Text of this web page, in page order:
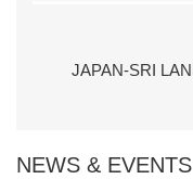
JAPAN-SRI
NEWS & EVENTS